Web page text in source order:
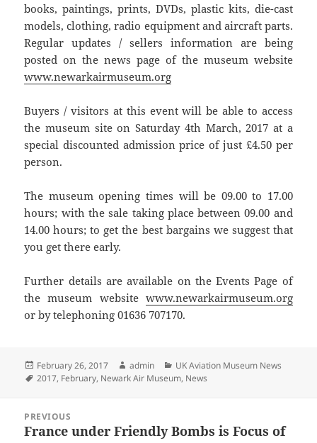
books, paintings, prints, DVDs, plastic kits, die-cast
models, clothing, radio equipment and aircraft parts.
Regular updates / sellers information are being
posted on the news page of the museum website
www.newarkairmuseum.org
Buyers / visitors at this event will be able to access
the museum site on Saturday 4th March, 2017 at a
special discounted admission price of just £4.50 per
person.
The museum opening times will be 09.00 to 17.00
hours; with the sale taking place between 09.00 and
14.00 hours; to get the best bargains we suggest that
you get there early.
Further details are available on the Events Page of
the museum website www.newarkairmuseum.org
or by telephoning 01636 707170.
Posted
on
February 26, 2017 Author
admin Categories
UK Aviation Museum News
Tags
2017, February, Newark Air Museum, News
navigation
PREVIOUS
Previous
France under Friendly Bombs is Focus of